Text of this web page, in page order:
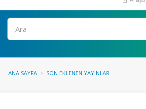
Ara
ANA SAYFA SON EKLENEN YAYINLAR